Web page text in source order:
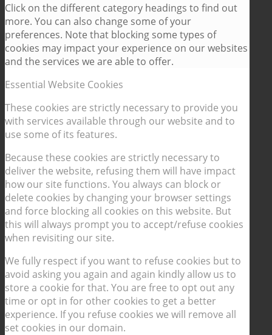
Click on the different category headings to find out
more. You can also change some of your
preferences. Note that blocking some types of
cookies may impact your experience on our websites
and the services we are able to offer.
Essential Website Cookies
These cookies are strictly necessary to provide you
with services available through our website and to
use some of its features.
Because these cookies are strictly necessary to
deliver the website, refusing them will have impact
how our site functions. You always can block or
delete cookies by changing your browser settings
and force blocking all cookies on this website. But
this will always prompt you to accept/refuse cookies
when revisiting our site.
We fully respect if you want to refuse cookies but to
avoid asking you again and again kindly allow us to
store a cookie for that. You are free to opt out any
time or opt in for other cookies to get a better
experience. If you refuse cookies we will remove all
set cookies in our domain.